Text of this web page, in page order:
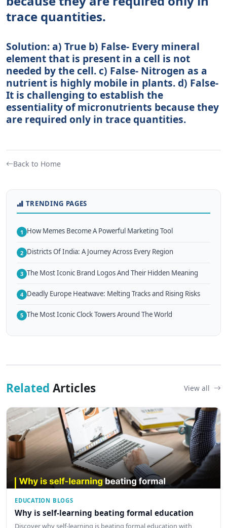
trace quantities.
Solution: a) True b) False- Every mineral
element that is present in a cell is not
needed by the cell. c) False- Nitrogen as a
nutrient is highly mobile in plants. d) False-
It is challenging to establish the
essentiality of micronutrients because they
are required only in trace quantities.
Back to Home
TRENDING PAGES
1 How Memes Become A Powerful Marketing Tool
2 Districts Of India: A Journey Across Every Region
3 The Most Iconic Brand Logos And Their Hidden Meaning
4 Deadly Europe Heatwave: Melting Tracks and Rising Risks
5 The Most Iconic Clock Towers Around The World
Related Articles View all
EDUCATION BLOGS
Why is self-learning beating formal education
Discover why self-learning is beating formal education with